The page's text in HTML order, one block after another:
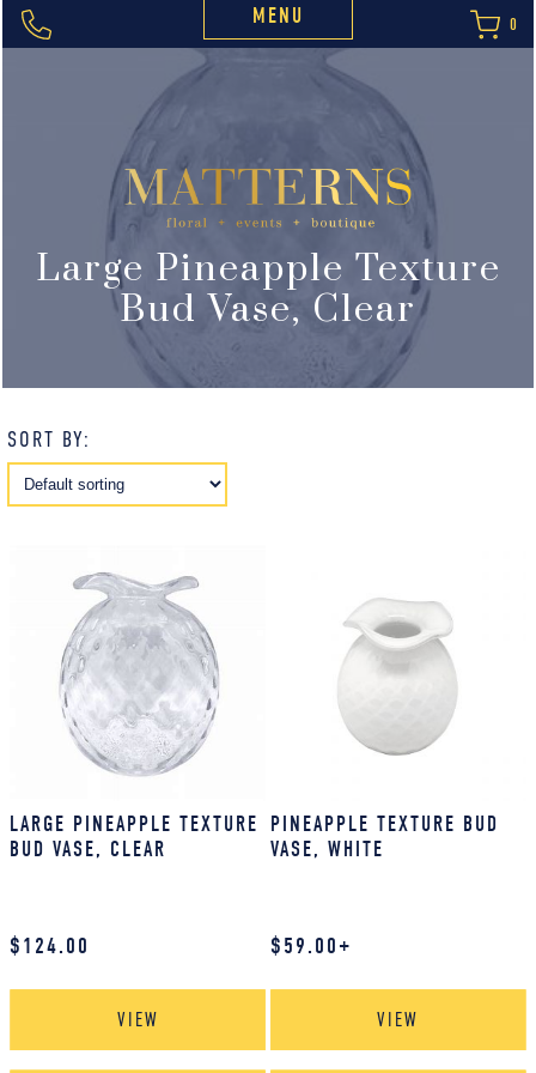
MENU 0
Large Pineapple Texture
Bud Vase, Clear
SORT BY:
LARGE PINEAPPLE TEXTURE
BUD VASE, CLEAR
$124.00
VIEW
PINEAPPLE TEXTURE BUD
VASE, WHITE
$59.00+
VIEW